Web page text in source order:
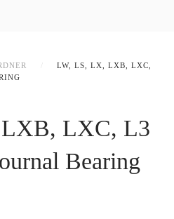
LW, LS, LX, LXB, LXC,
LXC, L3
Bearing